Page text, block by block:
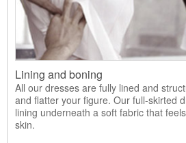
Lining and boning
All our dresses are fully lined and
and flatter your figure. Our full-skirted
lining underneath a soft fabric that
skin.